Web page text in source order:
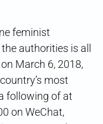
feminist
authorities is all
March 6, 2018,
most
following of at
on WeChat,